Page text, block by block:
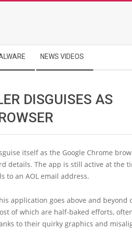
NEWS VIDEOS
DISGUISES AS
itself as the Google Chrome
details. The app is still active at the
to an AOL email address.
application goes above and beyond
of which are half-baked efforts,
to their quirky graphics and